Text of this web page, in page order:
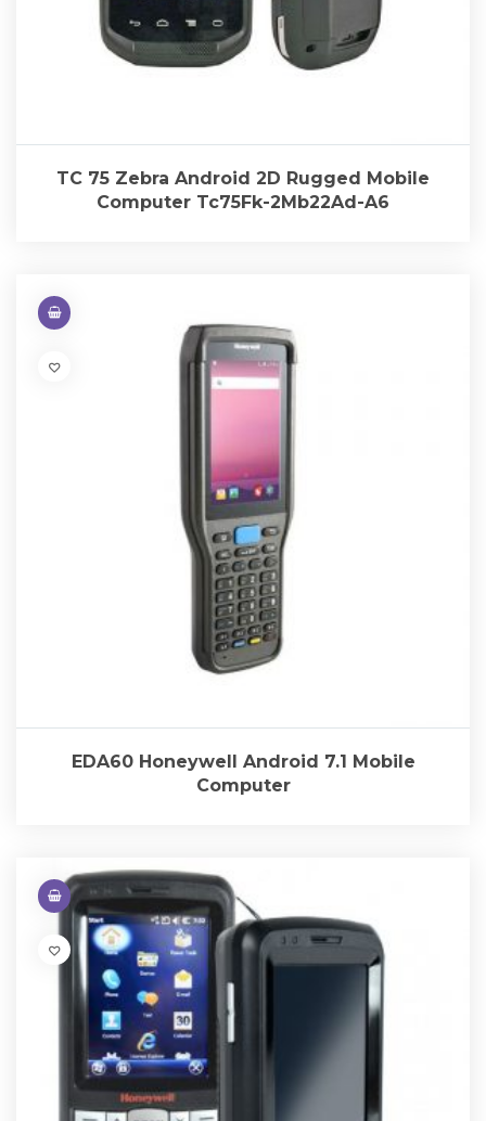
TC 75 Zebra Android 2D Rugged Mobile
Computer Tc75Fk-2Mb22Ad-A6
EDA60 Honeywell Android 7.1 Mobile
Computer